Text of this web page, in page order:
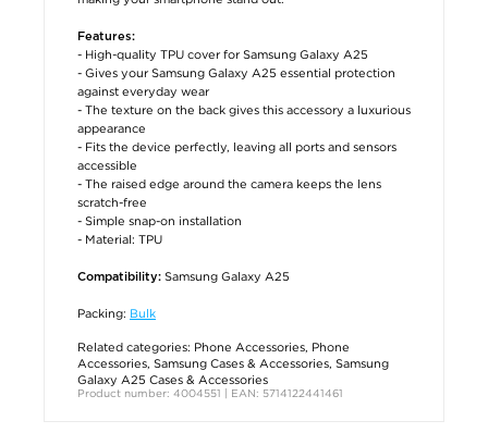
Features:
- High-quality TPU cover for Samsung Galaxy A25
- Gives your Samsung Galaxy A25 essential protection
against everyday wear
- The texture on the back gives this accessory a luxurious
appearance
- Fits the device perfectly, leaving all ports and sensors
accessible
- The raised edge around the camera keeps the lens
scratch-free
- Simple snap-on installation
- Material: TPU
Compatibility: Samsung Galaxy A25
Packing: Bulk
Related categories: Phone Accessories, Phone
Accessories, Samsung Cases & Accessories, Samsung
Galaxy A25 Cases & Accessories
Product number: 4004551 | EAN: 5714122441461